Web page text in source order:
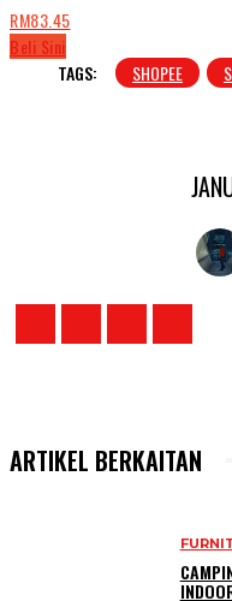
RM83.45
Beli Sini
TAGS:
SHOPEE
ARTIKEL BERKAITAN